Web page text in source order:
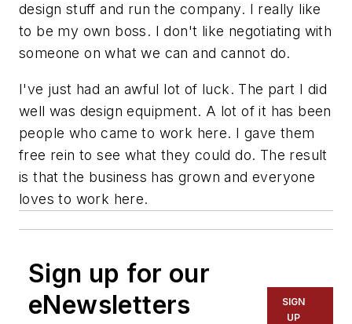
design stuff and run the company. I really like
to be my own boss. I don't like negotiating with
someone on what we can and cannot do.
I've just had an awful lot of luck. The part I did
well was design equipment. A lot of it has been
people who came to work here. I gave them
free rein to see what they could do. The result
is that the business has grown and everyone
loves to work here.
Sign up for our
eNewsletters
SIGN
UP